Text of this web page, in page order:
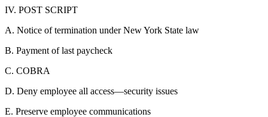
IV. POST SCRIPT
A. Notice of termination under New York State law
B. Payment of last paycheck
C. COBRA
D. Deny employee all access—security issues
E. Preserve employee communications